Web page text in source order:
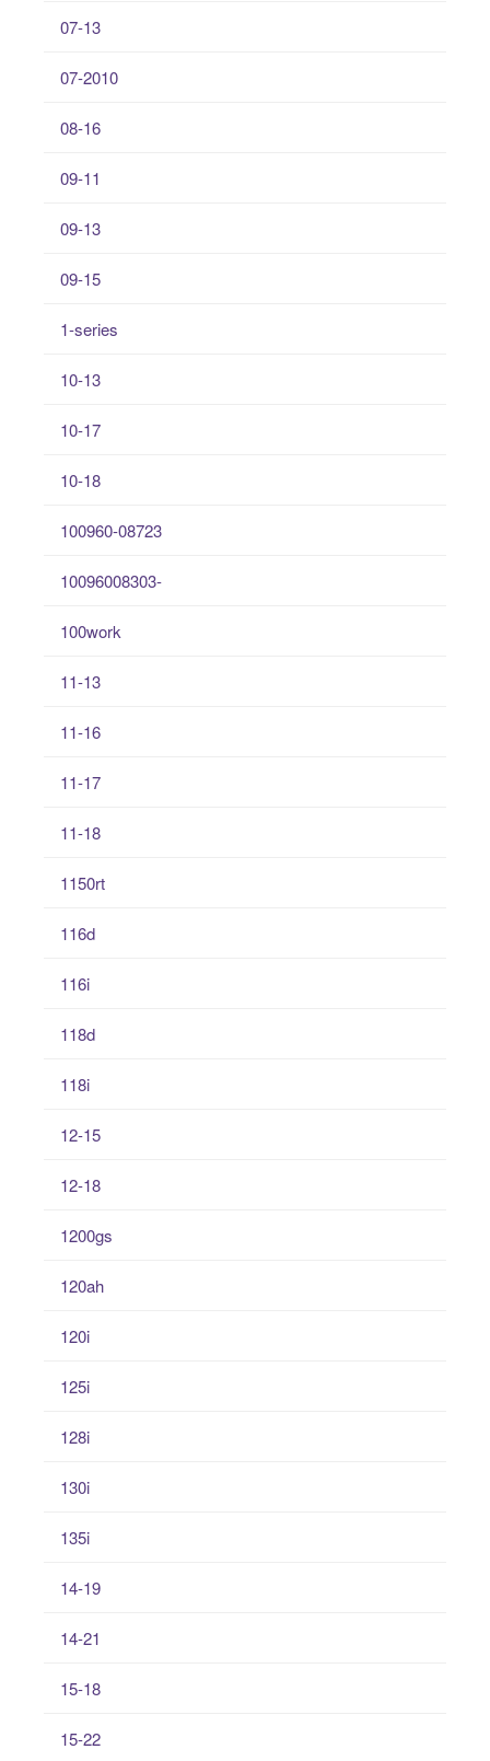
07-13
07-2010
08-16
09-11
09-13
09-15
1-series
10-13
10-17
10-18
100960-08723
10096008303-
100work
11-13
11-16
11-17
11-18
1150rt
116d
116i
118d
118i
12-15
12-18
1200gs
120ah
120i
125i
128i
130i
135i
14-19
14-21
15-18
15-22